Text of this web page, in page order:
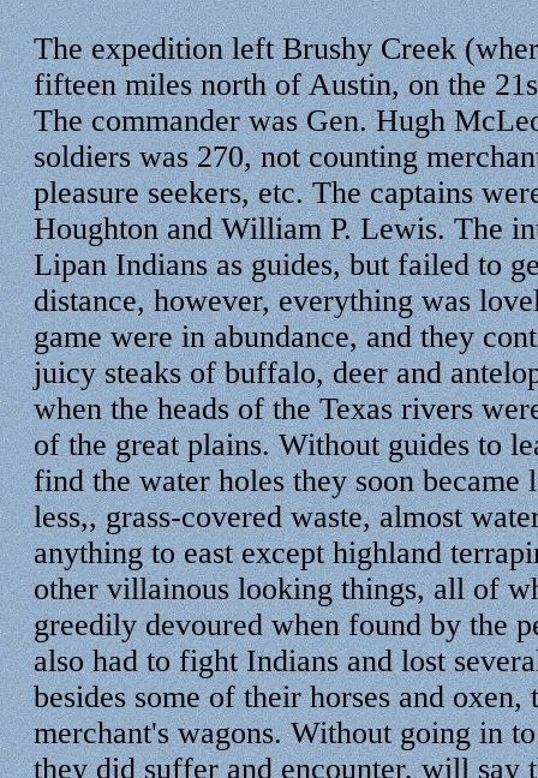
The expedition left Brushy Creek
fifteen miles north of Austin, on the
The commander was Gen. Hugh
soldiers was 270, not counting
pleasure seekers, etc. The captains
Houghton and William P. Lewis. The
Lipan Indians as guides, but failed to
distance, however, everything was
game were in abundance, and they
juicy steaks of buffalo, deer and
when the heads of the Texas rivers
of the great plains. Without guides to
find the water holes they soon became
less,, grass-covered waste, almost
anything to east except highland
other villainous looking things, all of
greedily devoured when found by the
also had to fight Indians and lost
besides some of their horses and
merchant's wagons. Without going in
they did suffer and encounter, will say